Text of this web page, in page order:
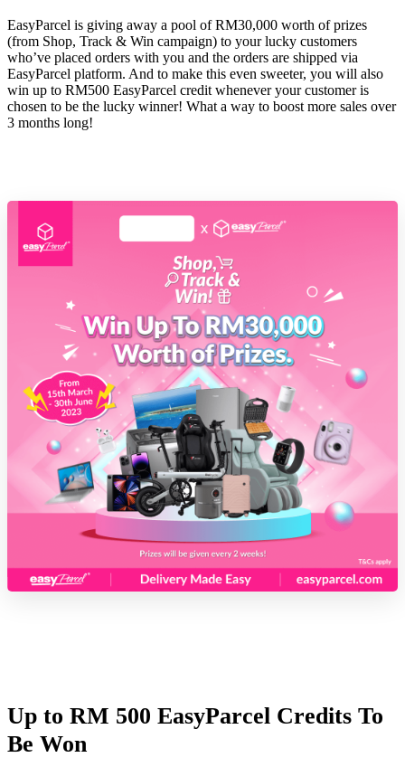
EasyParcel is giving away a pool of RM30,000 worth of prizes
(from Shop, Track & Win campaign) to your lucky customers
who’ve placed orders with you and the orders are shipped via
EasyParcel platform. And to make this even sweeter, you will also
win up to RM500 EasyParcel credit whenever your customer is
chosen to be the lucky winner! What a way to boost more sales over
3 months long!
Up to RM 500 EasyParcel Credits To
Be Won